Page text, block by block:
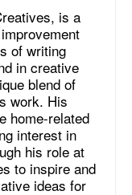
is a
of writing
in creative
blend of
work. His
home-related
interest in
his role at
to inspire and
ideas for